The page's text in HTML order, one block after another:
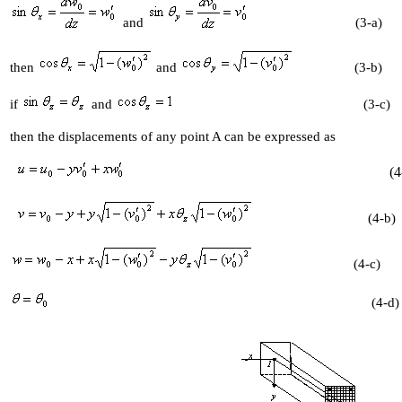
and (3-a)
then and (3-b)
if and (3-c)
then the displacements of any point A can be expressed as
(4-b)
(4-c)
(4-d)